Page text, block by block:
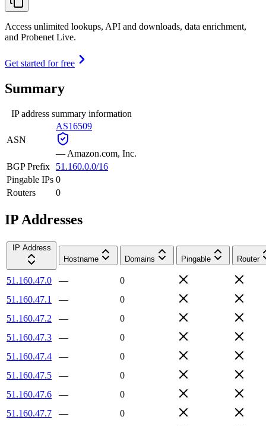
Access unlimited lookups, API and downloads, data enrichment,
and Probenet Live.
Get started for free
Summary
IP address summary information
ASN
AS16509
— Amazon.com, Inc.
BGP Prefix
51.160.0.0/16
Pingable IPs 0
Routers
0
IP Addresses
IP Address
Hostname
Domains Pingable Router
51.160.47.0 —
0
51.160.47.1
—
0
51.160.47.2
—
0
51.160.47.3
—
0
51.160.47.4
—
0
51.160.47.5
—
0
51.160.47.6
—
0
51.160.47.7
—
0